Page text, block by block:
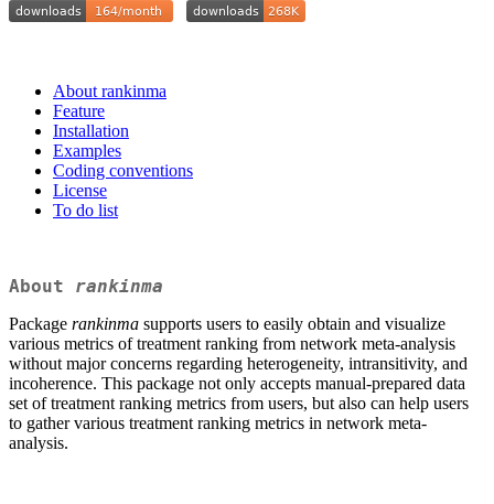
About rankinma
Feature
Installation
Examples
Coding conventions
License
To do list
About rankinma
Package rankinma supports users to easily obtain and visualize
various metrics of treatment ranking from network meta-analysis
without major concerns regarding heterogeneity, intransitivity, and
incoherence. This package not only accepts manual-prepared data
set of treatment ranking metrics from users, but also can help users
to gather various treatment ranking metrics in network meta-
analysis.